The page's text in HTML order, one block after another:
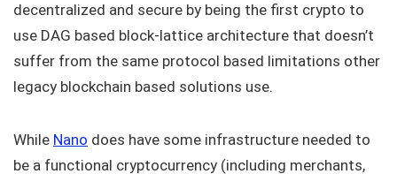
decentralized and secure by being the first crypto to
use DAG based block-lattice architecture that doesn’t
suffer from the same protocol based limitations other
legacy blockchain based solutions use.
While Nano does have some infrastructure needed to
be a functional cryptocurrency (including merchants,